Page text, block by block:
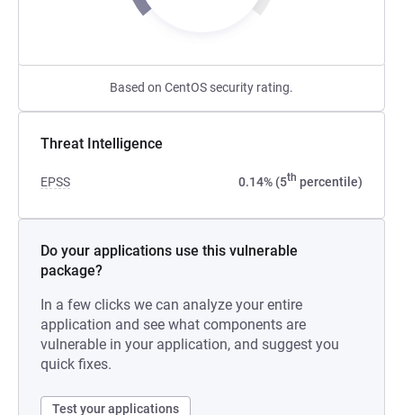
Based on CentOS security rating.
Threat Intelligence
EPSS 0.14% (5th percentile)
Do your applications use this vulnerable
package?
In a few clicks we can analyze your entire
application and see what components are
vulnerable in your application, and suggest you
quick fixes.
Test your applications